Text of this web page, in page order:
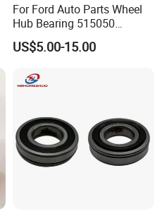
For Ford Auto Parts Wheel
Hub Bearing 515050
1L241104AC Br930456
Wheel Bearing Lincoln
US$5.00-15.00